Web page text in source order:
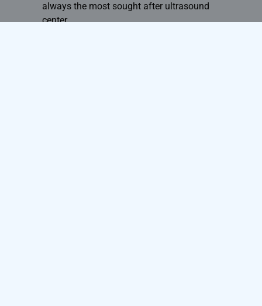
always the most sought after ultrasound
center.